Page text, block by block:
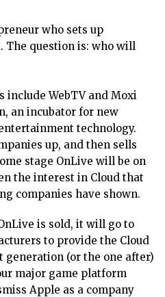
who sets up
The question is: who will
include WebTV and Moxi
an incubator for new
technology.
up, and then sells
stage OnLive will be on
the interest in Cloud that
companies have shown.
is sold, it will go to
to provide the Cloud
(or the one after)
major game platform
Apple as a company